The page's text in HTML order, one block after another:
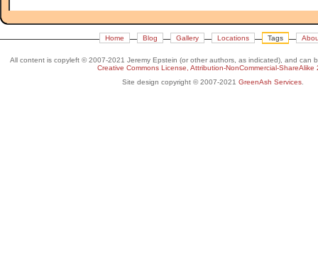
Home Blog Gallery Locations Tags
All content is copyleft © 2007-2021 Jeremy Epstein (or other authors, as indicated), and can
Creative Commons License, Attribution-NonCommercial-ShareAlike
Site design copyright © 2007-2021 GreenAsh Services